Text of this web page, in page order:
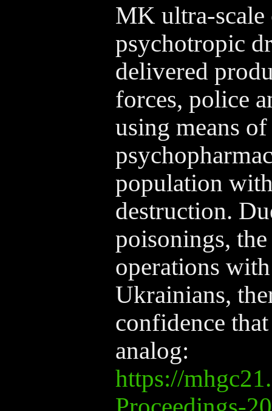
MK ultra-
psychotropic
delivered
forces, police
using means
population
destruction.
poisonings,
operations
Ukrainians,
confidence
analog:
https://